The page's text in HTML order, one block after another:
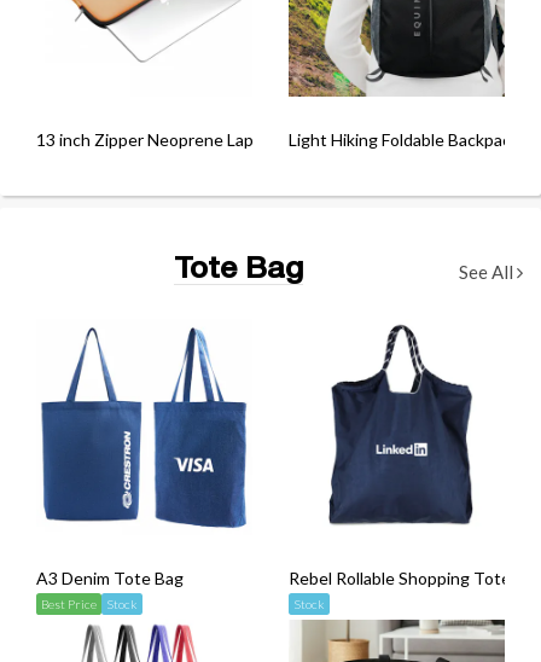
13 inch Zipper Neoprene Laptop SleeveLight Hiking Foldable Backpack
Tote Bag See All
A3 Denim Tote Bag
Best Price Stock
Rebel Rollable Shopping Tote
Stock